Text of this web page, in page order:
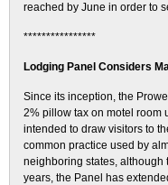
reached by June in order to
****************
Lodging Panel Considers
Since its inception, the
2% pillow tax on motel room
intended to draw visitors to
common practice used by
neighboring states, although
years, the Panel has